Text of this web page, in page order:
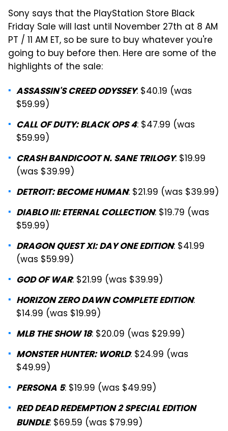
Sony says that the PlayStation Store Black
Friday Sale will last until November 27th at 8 AM
PT / 11 AM ET, so be sure to buy whatever you're
going to buy before then. Here are some of the
highlights of the sale:
ASSASSIN'S CREED ODYSSEY: $40.19 (was
$59.99)
CALL OF DUTY: BLACK OPS 4: $47.99 (was
$59.99)
CRASH BANDICOOT N. SANE TRILOGY: $19.99
(was $39.99)
DETROIT: BECOME HUMAN: $21.99 (was $39.99)
DIABLO III: ETERNAL COLLECTION: $19.79 (was
$59.99)
DRAGON QUEST XI: DAY ONE EDITION: $41.99
(was $59.99)
GOD OF WAR: $21.99 (was $39.99)
HORIZON ZERO DAWN COMPLETE EDITION:
$14.99 (was $19.99)
MLB THE SHOW 18: $20.09 (was $29.99)
MONSTER HUNTER: WORLD: $24.99 (was
$49.99)
PERSONA 5: $19.99 (was $49.99)
RED DEAD REDEMPTION 2 SPECIAL EDITION
BUNDLE: $69.59 (was $79.99)